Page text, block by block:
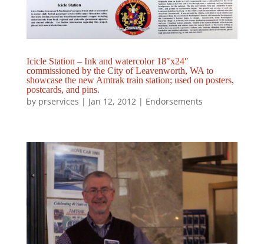
Icicle Station – Ink and watercolor 18″x24″
commissioned by the City of Leavenworth, WA to
showcase the new Amtrak train station; used on posters,
postcards, and pins.
by prservices | Jan 12, 2012| Endorsements